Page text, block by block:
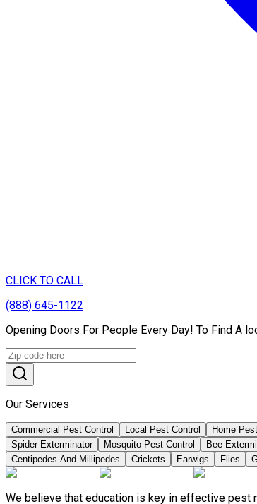
CLICK TO CALL
(888) 645-1122
Opening Doors For People Every Day! To Find A
Our Services
Commercial Pest Control Local Pest Control Home
Spider Exterminator
Mosquito Pest Control Bee
Centipedes And Millipedes
Crickets Earwigs Flies
We believe that education is key in effective pest